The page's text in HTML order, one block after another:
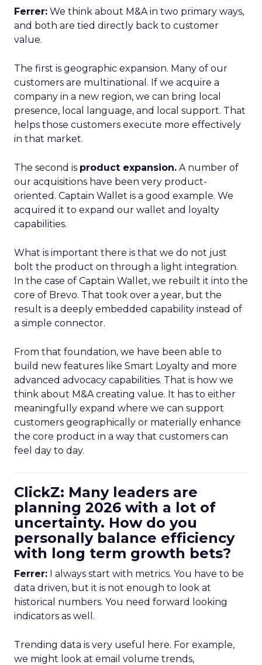
Ferrer: We think about M&A in two primary ways,
and both are tied directly back to customer
value.
The first is geographic expansion. Many of our
customers are multinational. If we acquire a
company in a new region, we can bring local
presence, local language, and local support. That
helps those customers execute more effectively
in that market.
The second is product expansion. A number of
our acquisitions have been very product-
oriented. Captain Wallet is a good example. We
acquired it to expand our wallet and loyalty
capabilities.
What is important there is that we do not just
bolt the product on through a light integration.
In the case of Captain Wallet, we rebuilt it into the
core of Brevo. That took over a year, but the
result is a deeply embedded capability instead of
a simple connector.
From that foundation, we have been able to
build new features like Smart Loyalty and more
advanced advocacy capabilities. That is how we
think about M&A creating value. It has to either
meaningfully expand where we can support
customers geographically or materially enhance
the core product in a way that customers can
feel day to day.
ClickZ: Many leaders are
planning 2026 with a lot of
uncertainty. How do you
personally balance efficiency
with long term growth bets?
Ferrer: I always start with metrics. You have to be
data driven, but it is not enough to look at
historical numbers. You need forward looking
indicators as well.
Trending data is very useful here. For example,
we might look at email volume trends,